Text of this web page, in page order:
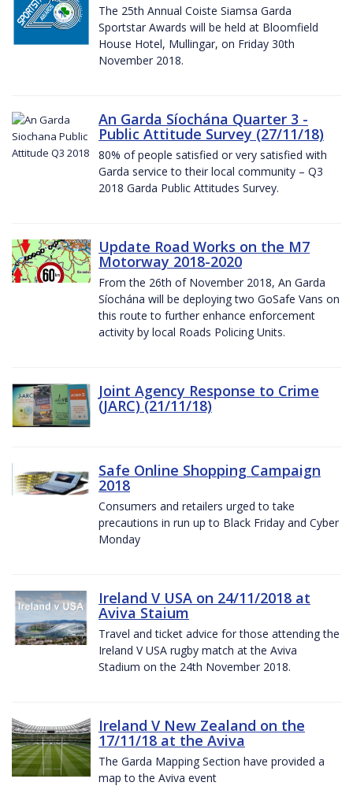
The 25th Annual Coiste Siamsa Garda
Sportstar Awards will be held at Bloomfield
House Hotel, Mullingar, on Friday 30th
November 2018.
An Garda Síochána Quarter 3 -
Public Attitude Survey (27/11/18)
80% of people satisfied or very satisfied with
Garda service to their local community – Q3
2018 Garda Public Attitudes Survey.
Update Road Works on the M7
Motorway 2018-2020
From the 26th of November 2018, An Garda
Síochána will be deploying two GoSafe Vans on
this route to further enhance enforcement
activity by local Roads Policing Units.
Joint Agency Response to Crime
(JARC) (21/11/18)
Safe Online Shopping Campaign
2018
Consumers and retailers urged to take
precautions in run up to Black Friday and Cyber
Monday
Ireland V USA on 24/11/2018 at
Aviva Staium
Travel and ticket advice for those attending the
Ireland V USA rugby match at the Aviva
Stadium on the 24th November 2018.
Ireland V New Zealand on the
17/11/18 at the Aviva
The Garda Mapping Section have provided a
map to the Aviva event